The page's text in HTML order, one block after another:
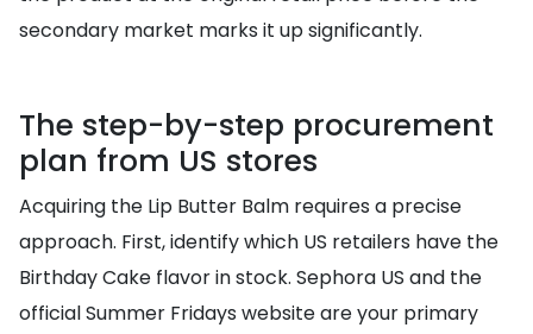
secondary market marks it up significantly.
The step-by-step procurement
plan from US stores
Acquiring the Lip Butter Balm requires a precise
approach. First, identify which US retailers have the
Birthday Cake flavor in stock. Sephora US and the
official Summer Fridays website are your primary